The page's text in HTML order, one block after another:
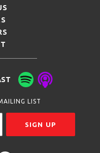
LIST